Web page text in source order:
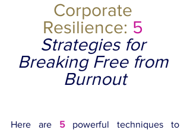
Corporate
Resilience: 5
Strategies for
Breaking Free from
Burnout
Here are 5 powerful techniques to